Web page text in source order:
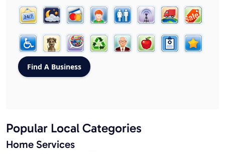
Popular Local Categories
Home Services